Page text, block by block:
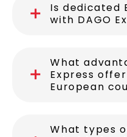
How much
European
Is dedicated
with DAGO
Express